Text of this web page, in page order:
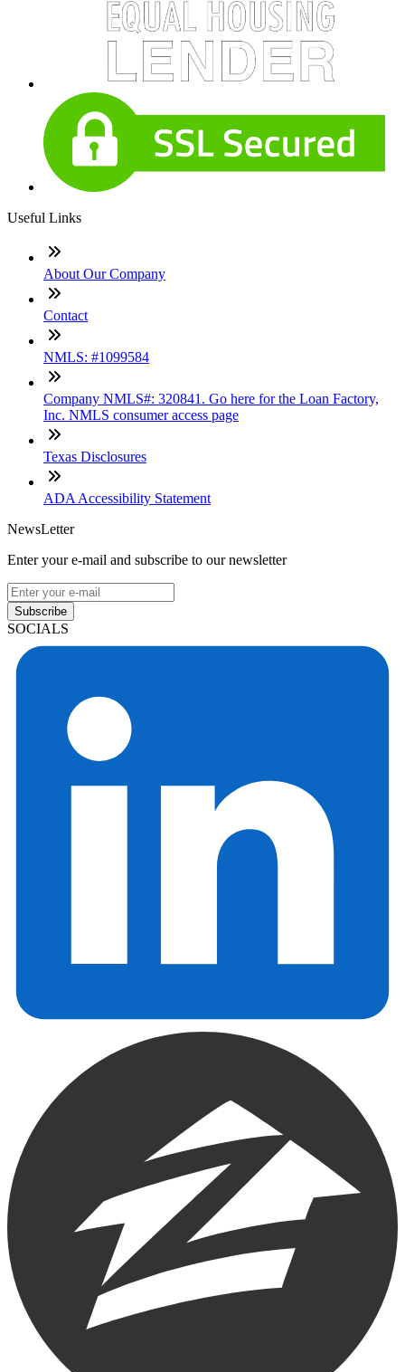
Useful Links
About Our Company
Contact
NMLS: #1099584
Company NMLS#: 320841. Go here for the Loan Factory,
Inc. NMLS consumer access page
Texas Disclosures
ADA Accessibility Statement
NewsLetter
Enter your e-mail and subscribe to our newsletter
Subscribe
SOCIALS